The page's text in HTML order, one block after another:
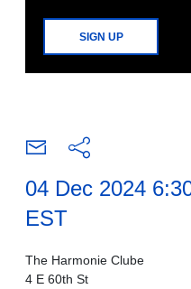
SIGN UP
04 Dec 2024
EST
The Harmonie Clube
4 E 60th St